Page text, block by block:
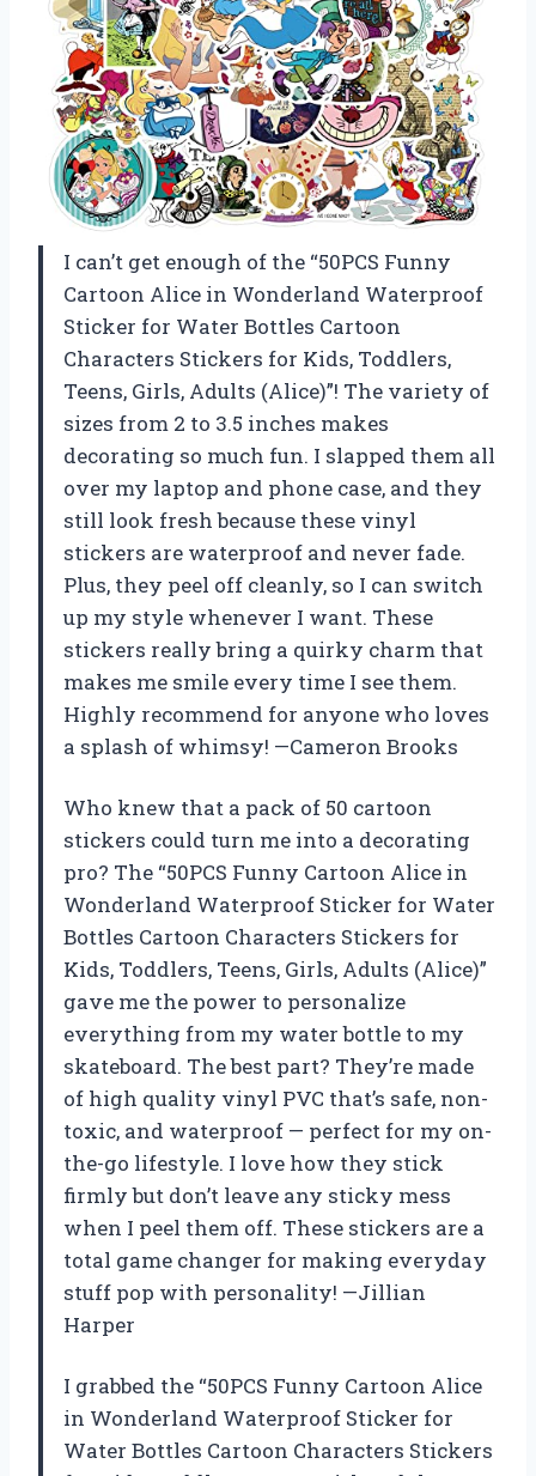
I can’t get enough of the “50PCS Funny
Cartoon Alice in Wonderland Waterproof
Sticker for Water Bottles Cartoon
Characters Stickers for Kids, Toddlers,
Teens, Girls, Adults (Alice)”! The variety of
sizes from 2 to 3.5 inches makes
decorating so much fun. I slapped them all
over my laptop and phone case, and they
still look fresh because these vinyl
stickers are waterproof and never fade.
Plus, they peel off cleanly, so I can switch
up my style whenever I want. These
stickers really bring a quirky charm that
makes me smile every time I see them.
Highly recommend for anyone who loves
a splash of whimsy! —Cameron Brooks
Who knew that a pack of 50 cartoon
stickers could turn me into a decorating
pro? The “50PCS Funny Cartoon Alice in
Wonderland Waterproof Sticker for Water
Bottles Cartoon Characters Stickers for
Kids, Toddlers, Teens, Girls, Adults (Alice)”
gave me the power to personalize
everything from my water bottle to my
skateboard. The best part? They’re made
of high quality vinyl PVC that’s safe, non-
toxic, and waterproof — perfect for my on-
the-go lifestyle. I love how they stick
firmly but don’t leave any sticky mess
when I peel them off. These stickers are a
total game changer for making everyday
stuff pop with personality! —Jillian
Harper
I grabbed the “50PCS Funny Cartoon Alice
in Wonderland Waterproof Sticker for
Water Bottles Cartoon Characters Stickers